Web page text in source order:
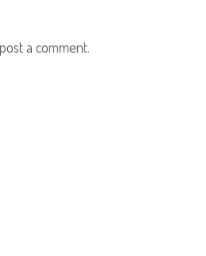
a comment.